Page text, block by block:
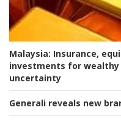
Malaysia: Insurance,
investments for wealthy
uncertainty
Generali reveals new